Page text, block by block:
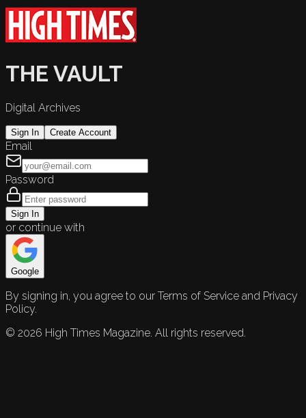
THE VAULT
Digital Archives
Sign In Create Account
Email
Password
Sign In
or continue with
Google
By signing in, you agree to our Terms of Service and Privacy
Policy.
© 2026 High Times Magazine. All rights reserved.